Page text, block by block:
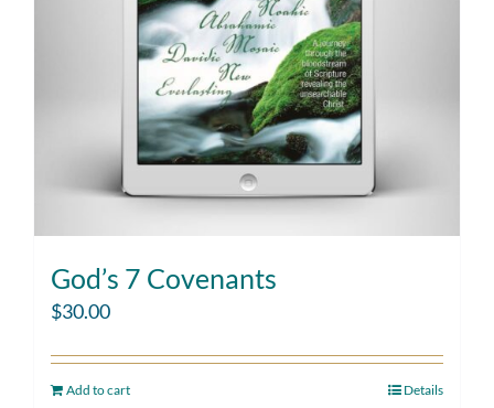
God’s 7 Covenants
$30.00
Add to cart Details